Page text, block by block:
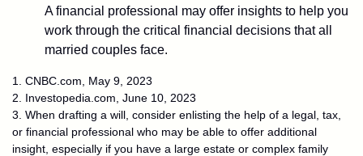
A financial professional may offer insights to help you
work through the critical financial decisions that all
married couples face.
1. CNBC.com, May 9, 2023
2. Investopedia.com, June 10, 2023
3. When drafting a will, consider enlisting the help of a legal, tax,
or financial professional who may be able to offer additional
insight, especially if you have a large estate or complex family